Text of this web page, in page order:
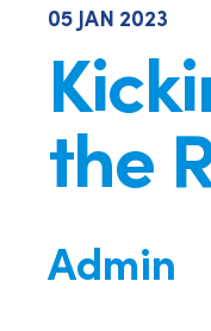
05 JAN 2023
the
Admin